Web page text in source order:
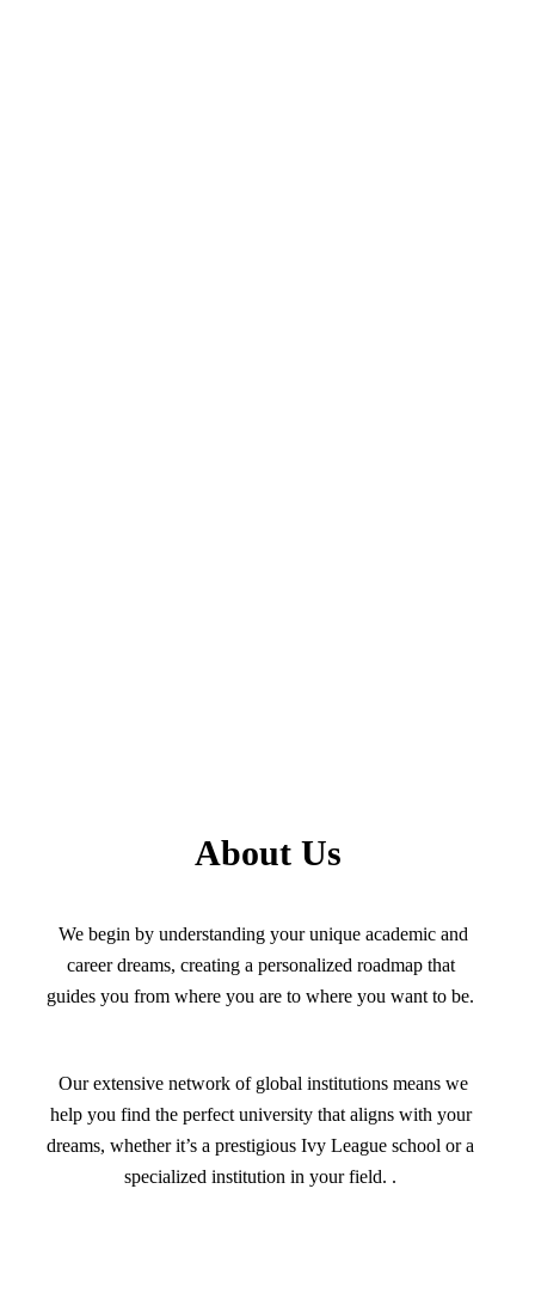
About Us
We begin by understanding your unique academic and
career dreams, creating a personalized roadmap that
guides you from where you are to where you want to be.
Our extensive network of global institutions means we
help you find the perfect university that aligns with your
dreams, whether it’s a prestigious Ivy League school or a
specialized institution in your field. .